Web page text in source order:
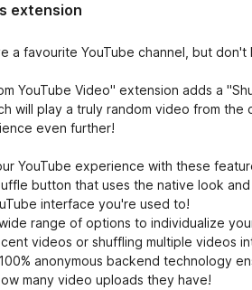
extension
a favourite YouTube channel, but
YouTube Video" extension adds a
will play a truly random video from
even further!
YouTube experience with these
button that uses the native look
interface you're used to!
range of options to individualize
videos or shuffling multiple videos
anonymous backend technology
many video uploads they have!